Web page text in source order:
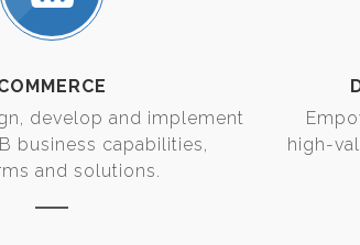
develop and implement
business capabilities,
and solutions.
high-